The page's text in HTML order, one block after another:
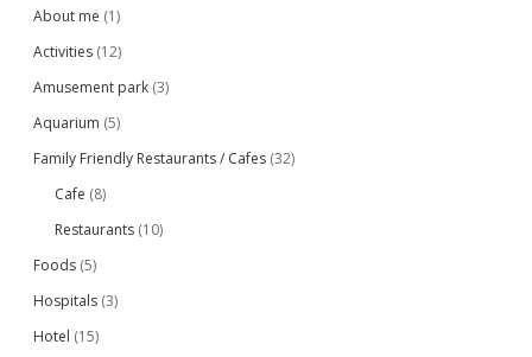
About me (1)
Activities (12)
Amusement park (3)
Aquarium (5)
Family Friendly Restaurants / Cafes (32)
Cafe (8)
Restaurants (10)
Foods (5)
Hospitals (3)
Hotel (15)